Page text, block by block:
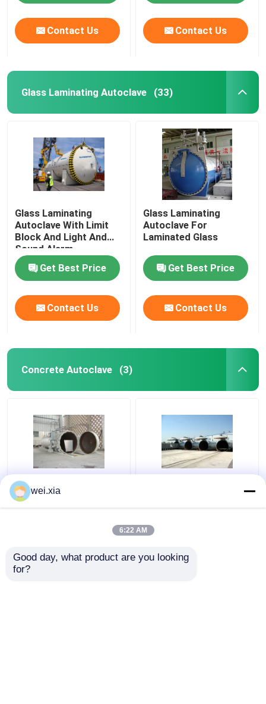
Contact Us Contact Us
Glass Laminating Autoclave (33)
Glass Laminating
Autoclave With Limit
Block And Light And
Sound Alarm
Get Best Price
Contact Us
Glass Laminating
Autoclave For
Laminated Glass
Get Best Price
Contact Us
Concrete Autoclave (3)
Chemical Concrete
Autoclave with PLC
Interlock
wei.xia
6:22 AM
Good day, what product are you looking
for?